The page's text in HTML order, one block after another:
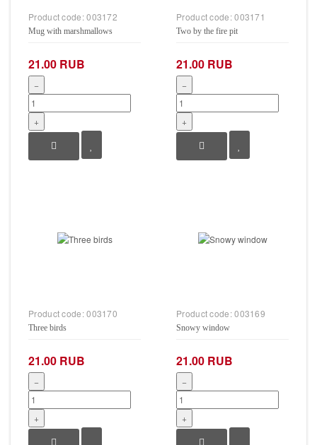
Product code:003172
Mug with marshmallows
21.00 RUB
−
+
Product code:003171
Two by the fire pit
21.00 RUB
−
+
Product code:003170
Three birds
21.00 RUB
−
+
Product code:003169
Snowy window
21.00 RUB
−
+